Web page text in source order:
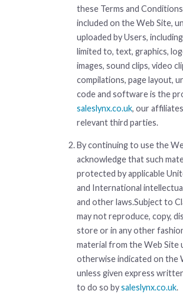
these Terms and
included on the Web Site,
uploaded by Users,
limited to, text, graphics,
images, sound clips, video
compilations, page layout,
code and software is the
saleslynx.co.uk, our
relevant third parties.
By continuing to use the
acknowledge that such
protected by applicable
and International
and other laws.Subject to
may not reproduce, copy,
store or in any other
material from the Web Site
otherwise indicated on the
unless given express
to do so bysaleslynx.co.uk.